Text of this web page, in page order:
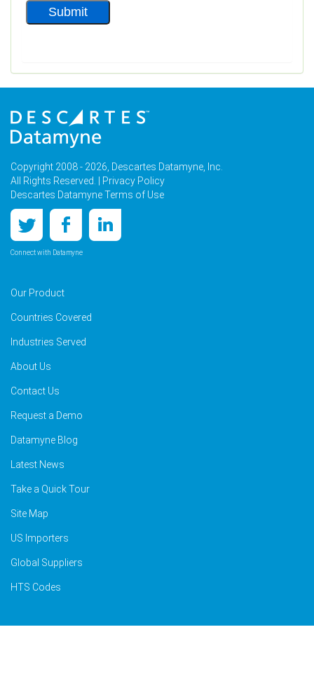
Copyright 2008 - 2026, Descartes Datamyne, Inc.
All Rights Reserved. |
Privacy Policy
Descartes Datamyne Terms of Use
Connect with Datamyne
Our Product
Countries Covered
Industries Served
About Us
Contact Us
Request a Demo
Datamyne Blog
Latest News
Take a Quick Tour
Site Map
US Importers
Global Suppliers
HTS Codes